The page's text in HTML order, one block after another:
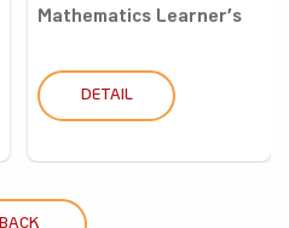
Mathematics Learner’s
DETAIL